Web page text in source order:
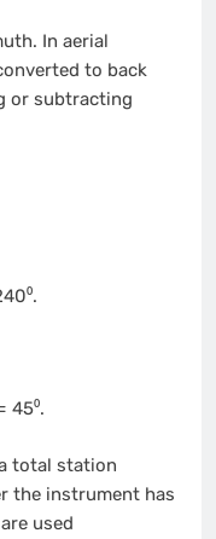
In aerial
to back
or subtracting
45⁰.
total station
the instrument has
used